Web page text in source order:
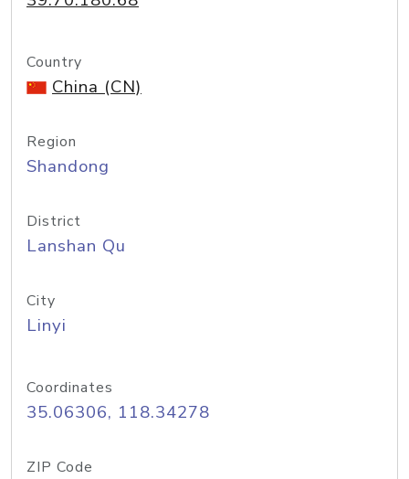
Country
China (CN)
Region
Shandong
District
Lanshan Qu
City
Linyi
Coordinates
35.06306, 118.34278
ZIP Code